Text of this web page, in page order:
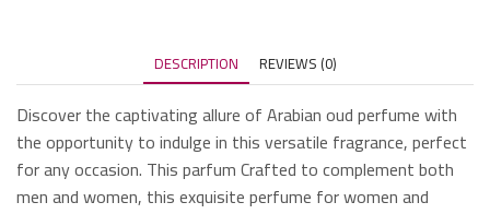
DESCRIPTION REVIEWS (0)
Discover the captivating allure of Arabian oud perfume with
the opportunity to indulge in this versatile fragrance, perfect
for any occasion. This parfum Crafted to complement both
men and women, this exquisite perfume for women and